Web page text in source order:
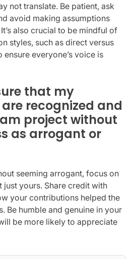
not translate. Be patient, ask
avoid making assumptions
also crucial to be mindful of
styles, such as direct versus
everyone’s voice is
that my
recognized and
project without
as arrogant or
seeming arrogant, focus on
just yours. Share credit with
your contributions helped the
Be humble and genuine in your
be more likely to appreciate